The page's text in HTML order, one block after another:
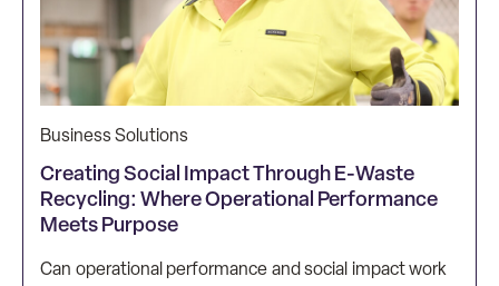
Business Solutions
Creating Social Impact Through E-Waste
Recycling: Where Operational Performance
Meets Purpose
Can operational performance and social impact work